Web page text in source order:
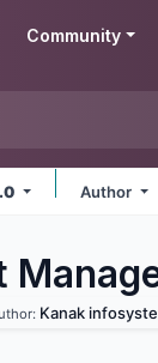
Community
Author
Kanak